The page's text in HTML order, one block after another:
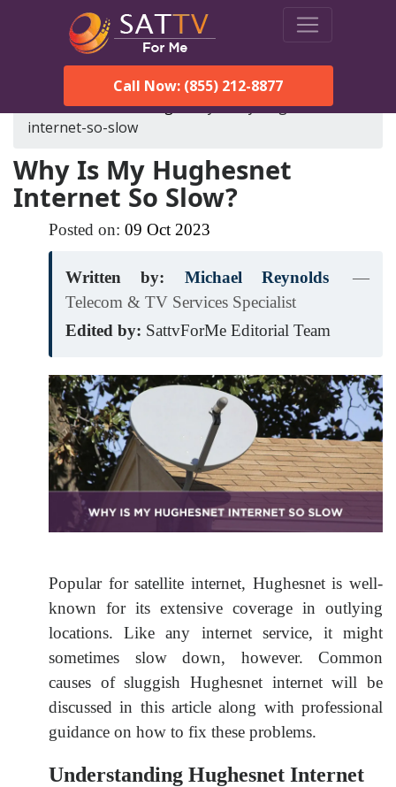
Call Now: (855) 212-8877
SatTVForMe
Blog why-is-my-hughesnet-
internet-so-slow
Why Is My Hughesnet
Internet So Slow?
Posted on: 09 Oct 2023
Written by: Michael Reynolds
—
Telecom & TV Services Specialist
Edited by: SattvForMe Editorial Team
Popular for satellite internet, Hughesnet is well-
known for its extensive coverage in outlying
locations. Like any internet service, it might
sometimes slow down, however. Common
causes of sluggish Hughesnet internet will be
discussed in this article along with professional
guidance on how to fix these problems.
Understanding Hughesnet Internet